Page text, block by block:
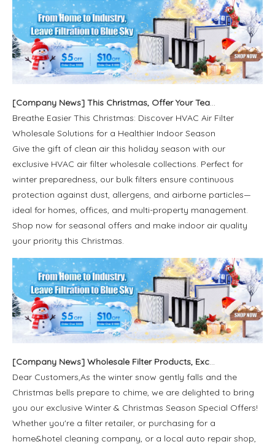
[Company News] This Christmas, Offer Your Team And Family The Most Genuine Care: Clean Air
Breathe Easier This Christmas: Discover HVAC Air Filter
Wholesale Solutions for a Healthier Indoor Season
Give the gift of clean air this holiday season with our
exclusive HVAC air filter wholesale collections. Perfect for
winter preparedness, our bulk filters ensure continuous
protection against dust, allergens, and airborne particles—
ideal for homes, offices, and multi-property management.
Shop now for seasonal offers and make indoor air quality
your priority this Christmas.
[Company News] Wholesale Filter Products, Exclusive Coupons in Blue Sky Filter Alibaba Store
Dear Customers,As the winter snow gently falls and the
Christmas bells prepare to chime, we are delighted to bring
you our exclusive Winter & Christmas Season Special Offers!
Whether you're a filter retailer, or purchasing for a
home&hotel cleaning company, or a local auto repair shop,